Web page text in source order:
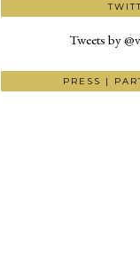
Tweets by
PRESS |